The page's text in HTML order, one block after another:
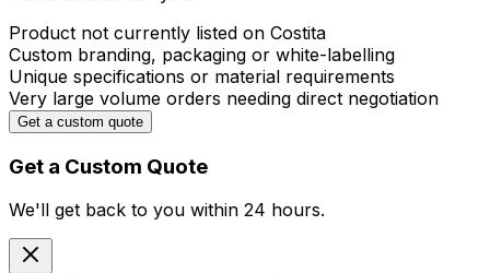
Product not currently listed on Costita
Custom branding, packaging or white-labelling
Unique specifications or material requirements
Very large volume orders needing direct negotiation
Get a custom quote
Get a Custom Quote
We'll get back to you within 24 hours.